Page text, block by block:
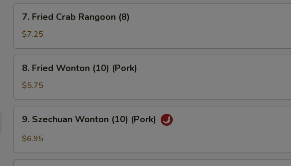
(4)
Fried
Crab
Rangoon
(8)
7. Fried Crab Rangoon (8)
$7.25
Fried
Wonton
(10)
(Pork)
8. Fried Wonton (10) (Pork)
$5.75
Szechuan
Wonton
(Pork)
9. Szechuan Wonton (10) (Pork)
$6.95